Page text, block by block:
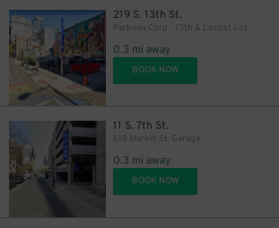
219 S. 13th St.
Parkway Corp - 13th & Locust Lot
0.3 mi away
BOOK NOW
11 S. 7th St.
618 Market St. Garage
0.3 mi away
BOOK NOW